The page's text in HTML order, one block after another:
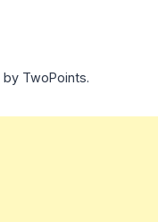
by TwoPoints.